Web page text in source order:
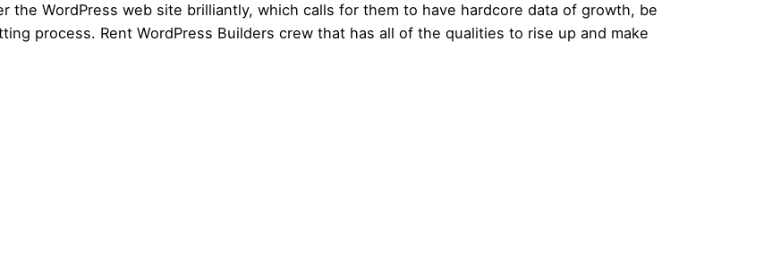
the WordPress web site brilliantly, which calls for them to have hardcore data of growth, be
process. Rent WordPress Builders crew that has all of the qualities to rise up and make